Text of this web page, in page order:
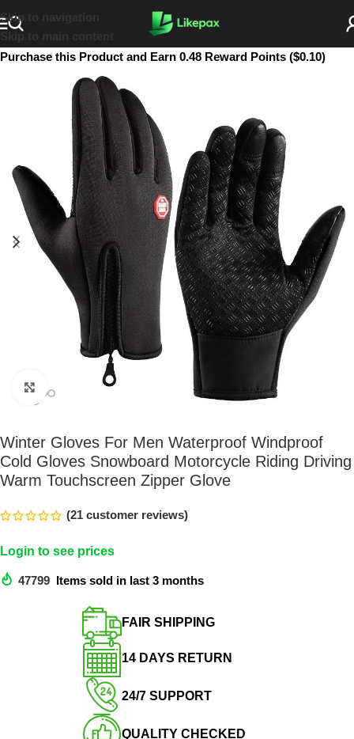
Skip to navigation
Skip to main content
Purchase this Product and Earn 0.48 Reward Points ($0.10)
Click to enlarge
Winter Gloves For Men Waterproof Windproof
Cold Gloves Snowboard Motorcycle Riding Driving
Warm Touchscreen Zipper Glove
(21 customer reviews)
Login to see prices
47799 Items sold in last 3 months
FAIR SHIPPING​
14 DAYS RETURN​
24/7 SUPPORT​
QUALITY CHECKED​